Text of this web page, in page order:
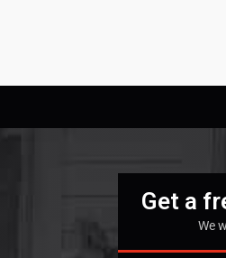
Get a
We